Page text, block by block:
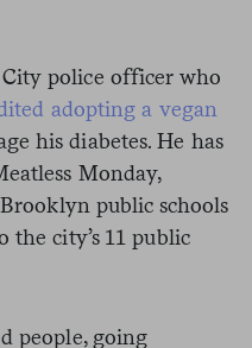
police officer who
adopting a vegan
his diabetes. He has
Monday,
public schools
city’s 11 public
people, going